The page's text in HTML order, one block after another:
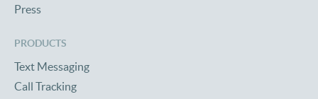
Press
PRODUCTS
Text Messaging
Call Tracking